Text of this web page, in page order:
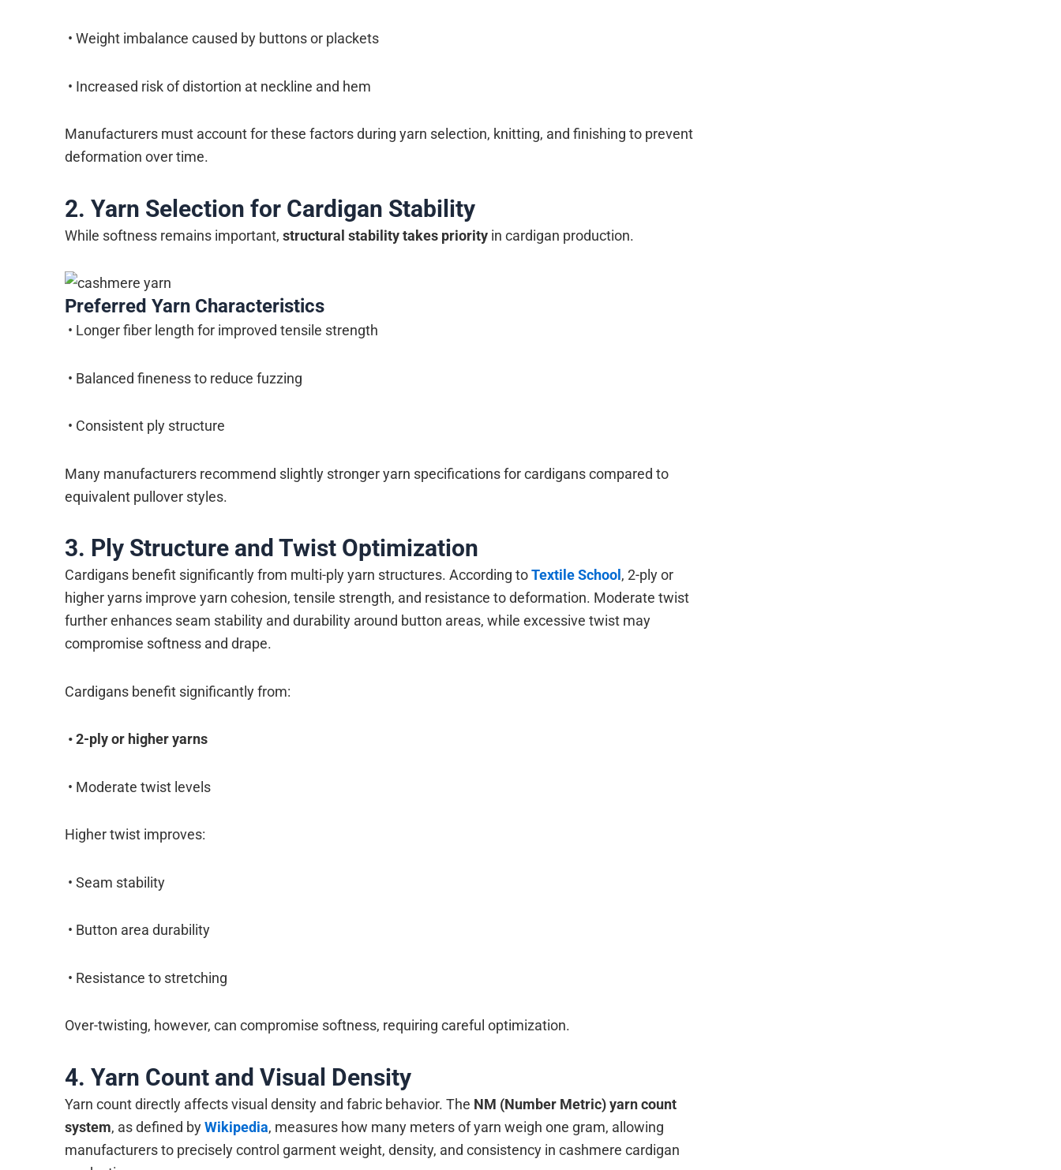
• Weight imbalance caused by buttons or plackets
• Increased risk of distortion at neckline and hem
Manufacturers must account for these factors during yarn selection, knitting, and finishing to prevent
deformation over time.
2. Yarn Selection for Cardigan Stability
While softness remains important, structural stability takes priority in cardigan production.
Preferred Yarn Characteristics
• Longer fiber length for improved tensile strength
• Balanced fineness to reduce fuzzing
• Consistent ply structure
Many manufacturers recommend slightly stronger yarn specifications for cardigans compared to
equivalent pullover styles.
3. Ply Structure and Twist Optimization
Cardigans benefit significantly from multi-ply yarn structures. According toTextile School , 2-ply or
higher yarns improve yarn cohesion, tensile strength, and resistance to deformation. Moderate twist
further enhances seam stability and durability around button areas, while excessive twist may
compromise softness and drape.
Cardigans benefit significantly from:
•2-ply or higher yarns
• Moderate twist levels
Higher twist improves:
• Seam stability
• Button area durability
• Resistance to stretching
Over-twisting, however, can compromise softness, requiring careful optimization.
4. Yarn Count and Visual Density
Yarn count directly affects visual density and fabric behavior. The NM (Number Metric) yarn count
system, as defined byWikipedia, measures how many meters of yarn weigh one gram, allowing
manufacturers to precisely control garment weight, density, and consistency in cashmere cardigan